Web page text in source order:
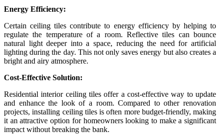
Energy Efficiency:
Certain ceiling tiles contribute to energy efficiency by helping to
regulate the temperature of a room. Reflective tiles can bounce
natural light deeper into a space, reducing the need for artificial
lighting during the day. This not only saves energy but also creates a
bright and airy atmosphere.
Cost-Effective Solution:
Residential interior ceiling tiles offer a cost-effective way to update
and enhance the look of a room. Compared to other renovation
projects, installing ceiling tiles is often more budget-friendly, making
it an attractive option for homeowners looking to make a significant
impact without breaking the bank.